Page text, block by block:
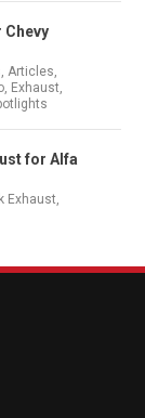
,Articles,
, Exhaust,
for Alfa
Exhaust,